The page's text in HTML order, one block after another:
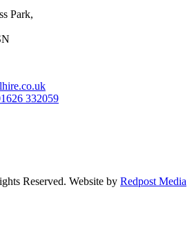
Park,
332059
Reserved. Website by Redpost Media